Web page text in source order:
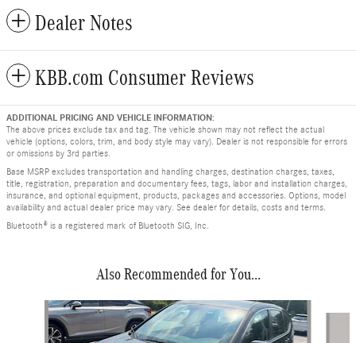
Dealer Notes
KBB.com Consumer Reviews
ADDITIONAL PRICING AND VEHICLE INFORMATION:
The above prices exclude tax and tag. The vehicle shown may not reflect the actual
vehicle (options, colors, trim, and body style may vary). Dealer is not responsible for errors
or omissions by 3rd parties.
Base MSRP excludes transportation and handling charges, destination charges, taxes,
title, registration, preparation and documentary fees, tags, labor and installation charges,
insurance, and optional equipment, products, packages and accessories. Options, model
availability and actual dealer price may vary. See dealer for details, costs and terms.
Bluetooth® is a registered mark of Bluetooth SIG, Inc.
Also Recommended for You...
Slide 1 of 7